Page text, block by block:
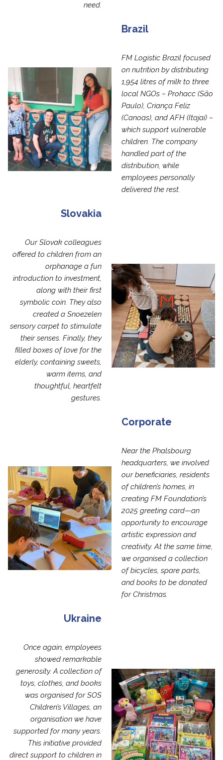
need.
Brazil
FM Logistic Brazil focused
on nutrition by distributing
1,954 litres of milk to three
local NGOs – Prohacc (São
Paulo), Criança Feliz
(Canoas), and AFH (Itajaí) –
which support vulnerable
children. The company
handled part of the
distribution, while
employees personally
delivered the rest.
Slovakia
Our Slovak colleagues
offered to children from an
orphanage a fun
introduction to investment,
along with their first
symbolic coin. They also
created a Snoezelen
sensory carpet to stimulate
their senses. Finally, they
filled boxes of love for the
elderly, containing sweets,
warm items, and
thoughtful, heartfelt
gestures.
Corporate
Near the Phalsbourg
headquarters, we involved
our beneficiaries, residents
of children’s homes, in
creating FM Foundation’s
2025 greeting card—an
opportunity to encourage
artistic expression and
creativity. At the same time,
we organised a collection
of bicycles, spare parts,
and books to be donated
for Christmas.
Ukraine
Once again, employees
showed remarkable
generosity. A collection of
toys, clothes, and books
was organised for SOS
Children’s Villages, an
organisation we have
supported for many years.
This initiative provided
direct support to children in